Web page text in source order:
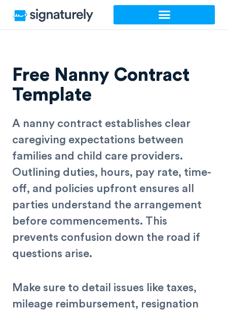
Free Nanny Contract
Template
A nanny contract establishes clear
caregiving expectations between
families and child care providers.
Outlining duties, hours, pay rate, time-
off, and policies upfront ensures all
parties understand the arrangement
before commencements. This
prevents confusion down the road if
questions arise.
Make sure to detail issues like taxes,
mileage reimbursement, resignation